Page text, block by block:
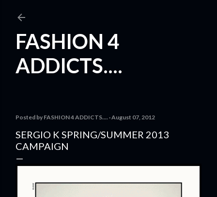
FASHION 4
ADDICTS....
Posted by FASHION 4 ADDICTS.... August 07, 2012
SERGIO K SPRING/SUMMER 2013
CAMPAIGN